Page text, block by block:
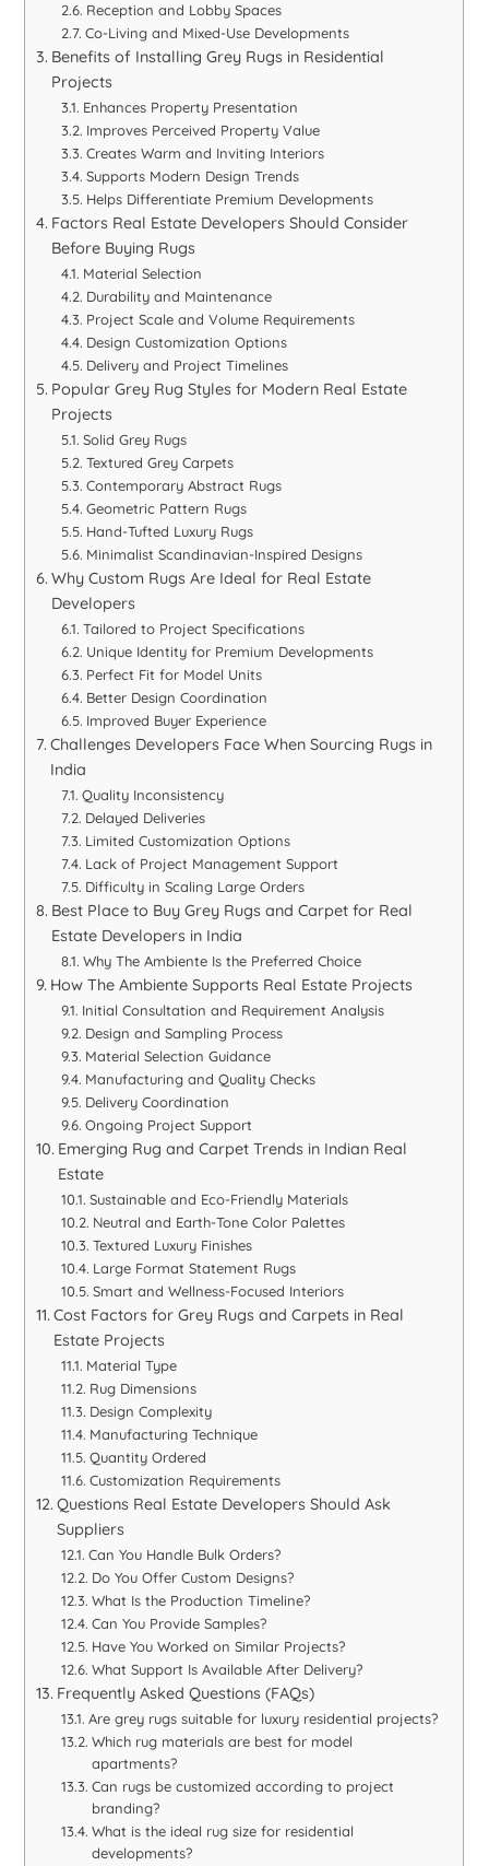
Reception and Lobby Spaces
Co-Living and Mixed-Use Developments
Benefits of Installing Grey Rugs in Residential
Projects
Enhances Property Presentation
Improves Perceived Property Value
Creates Warm and Inviting Interiors
Supports Modern Design Trends
Helps Differentiate Premium Developments
Factors Real Estate Developers Should Consider
Before Buying Rugs
Material Selection
Durability and Maintenance
Project Scale and Volume Requirements
Design Customization Options
Delivery and Project Timelines
Popular Grey Rug Styles for Modern Real Estate
Projects
Solid Grey Rugs
Textured Grey Carpets
Contemporary Abstract Rugs
Geometric Pattern Rugs
Hand-Tufted Luxury Rugs
Minimalist Scandinavian-Inspired Designs
Why Custom Rugs Are Ideal for Real Estate
Developers
Tailored to Project Specifications
Unique Identity for Premium Developments
Perfect Fit for Model Units
Better Design Coordination
Improved Buyer Experience
Challenges Developers Face When Sourcing Rugs in
India
Quality Inconsistency
Delayed Deliveries
Limited Customization Options
Lack of Project Management Support
Difficulty in Scaling Large Orders
Best Place to Buy Grey Rugs and Carpet for Real
Estate Developers in India
Why The Ambiente Is the Preferred Choice
How The Ambiente Supports Real Estate Projects
Initial Consultation and Requirement Analysis
Design and Sampling Process
Material Selection Guidance
Manufacturing and Quality Checks
Delivery Coordination
Ongoing Project Support
Emerging Rug and Carpet Trends in Indian Real
Estate
Sustainable and Eco-Friendly Materials
Neutral and Earth-Tone Color Palettes
Textured Luxury Finishes
Large Format Statement Rugs
Smart and Wellness-Focused Interiors
Cost Factors for Grey Rugs and Carpets in Real
Estate Projects
Material Type
Rug Dimensions
Design Complexity
Manufacturing Technique
Quantity Ordered
Customization Requirements
Questions Real Estate Developers Should Ask
Suppliers
Can You Handle Bulk Orders?
Do You Offer Custom Designs?
What Is the Production Timeline?
Can You Provide Samples?
Have You Worked on Similar Projects?
What Support Is Available After Delivery?
Frequently Asked Questions (FAQs)
Are grey rugs suitable for luxury residential projects?
Which rug materials are best for model
apartments?
Can rugs be customized according to project
branding?
What is the ideal rug size for residential
developments?